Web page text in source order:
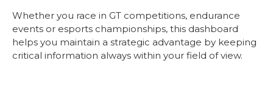
Whether you race in GT competitions, endurance
events or esports championships, this dashboard
helps you maintain a strategic advantage by keeping
critical information always within your field of view.